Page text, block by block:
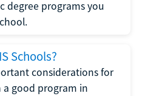
degree programs you
Schools?
considerations for
good program in